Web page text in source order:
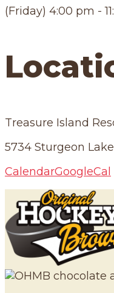
(Friday) 4:00 pm -
Treasure Island
5734 Sturgeon
CalendarGoogleCal